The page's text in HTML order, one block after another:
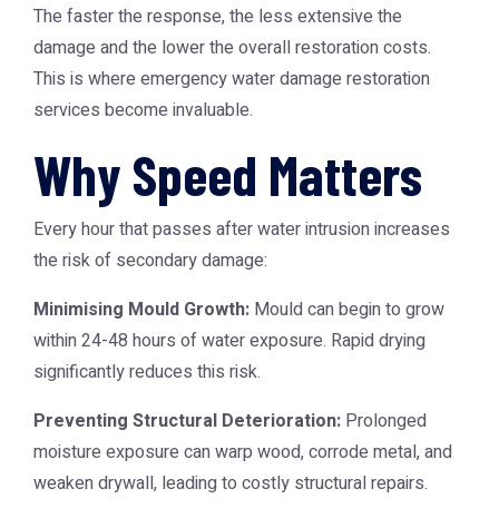
The faster the response, the less extensive the
damage and the lower the overall restoration costs.
This is where emergency water damage restoration
services become invaluable.
Why Speed Matters
Every hour that passes after water intrusion increases
the risk of secondary damage:
Minimising Mould Growth: Mould can begin to grow
within 24-48 hours of water exposure. Rapid drying
significantly reduces this risk.
Preventing Structural Deterioration: Prolonged
moisture exposure can warp wood, corrode metal, and
weaken drywall, leading to costly structural repairs.